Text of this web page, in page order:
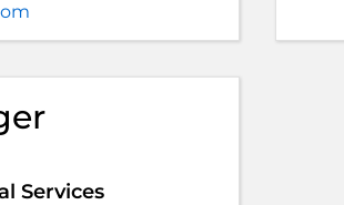
Services